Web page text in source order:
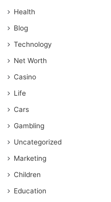
Health
Blog
Technology
Net Worth
Casino
Life
Cars
Gambling
Uncategorized
Marketing
Children
Education